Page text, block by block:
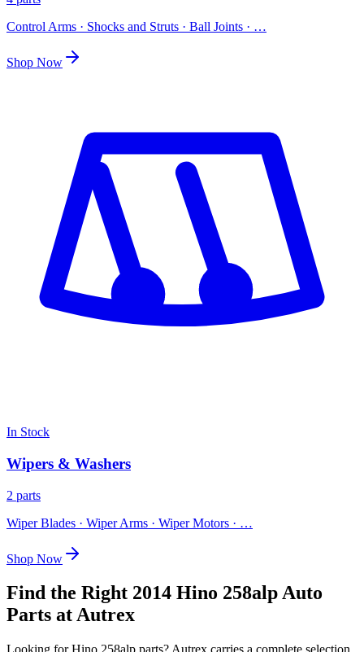
Control Arms · Shocks and Struts · Ball Joints · …
Shop Now
In Stock
Wipers & Washers
2 parts
Wiper Blades · Wiper Arms · Wiper Motors · …
Shop Now
Find the Right 2014 Hino 258alp Auto
Parts at Autrex